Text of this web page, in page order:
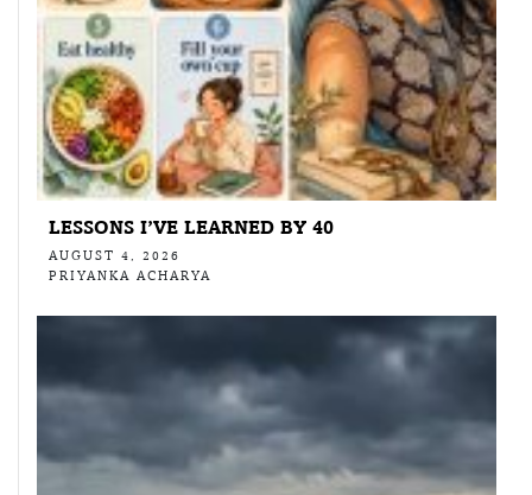
LESSONS I’VE LEARNED BY 40
AUGUST 4, 2026
PRIYANKA ACHARYA